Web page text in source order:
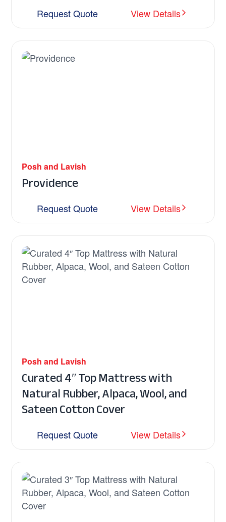
Request Quote View Details
Posh and Lavish
Providence
Request Quote View Details
Posh and Lavish
Curated 4″ Top Mattress with
Natural Rubber, Alpaca, Wool, and
Sateen Cotton Cover
Request Quote View Details